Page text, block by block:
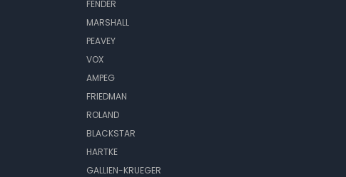
FENDER
MARSHALL
PEAVEY
VOX
AMPEG
FRIEDMAN
ROLAND
BLACKSTAR
HARTKE
GALLIEN-KRUEGER